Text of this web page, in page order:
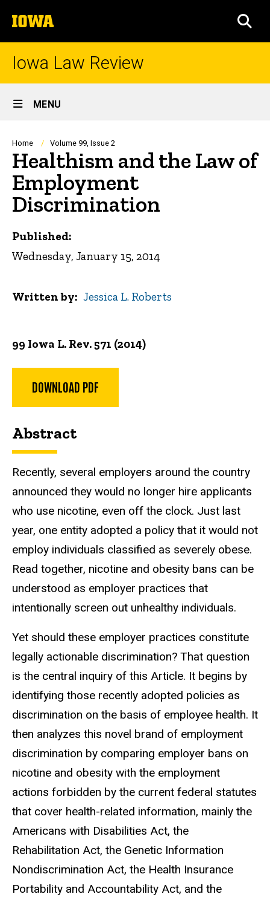
to
content
The
University
of
Iowa Law Review
Site
Main
Navigation
MENU
Breadcrumb
Home Volume 99, Issue 2
Healthism and the Law of
Employment
Discrimination
99 Iowa L. Rev. 571 (2014)
DOWNLOAD PDF
Abstract
Recently, several employers around the country
announced they would no longer hire applicants
who use nicotine, even off the clock. Just last
year, one entity adopted a policy that it would not
employ individuals classified as severely obese.
Read together, nicotine and obesity bans can be
understood as employer practices that
intentionally screen out unhealthy individuals.
Yet should these employer practices constitute
legally actionable discrimination? That question
is the central inquiry of this Article. It begins by
identifying those recently adopted policies as
discrimination on the basis of employee health. It
then analyzes this novel brand of employment
discrimination by comparing employer bans on
nicotine and obesity with the employment
actions forbidden by the current federal statutes
that cover health-related information, mainly the
Americans with Disabilities Act, the
Rehabilitation Act, the Genetic Information
Nondiscrimination Act, the Health Insurance
Portability and Accountability Act, and the
Published:
Wednesday, January 15, 2014
Written by Jessica L. Roberts